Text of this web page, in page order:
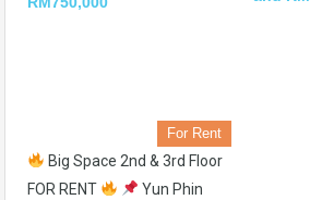
For Rent
Big Space 2nd & 3rd Floor
FOR RENT
Yun Phin